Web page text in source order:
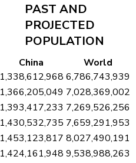
PAST AND
PROJECTED
POPULATION
China
World
1,338,612,968 6,786,743,939
1,366,205,049 7,028,369,002
1,393,417,233 7,269,526,256
1,430,532,735 7,659,291,953
1,453,123,817 8,027,490,191
1,424,161,948 9,538,988,263